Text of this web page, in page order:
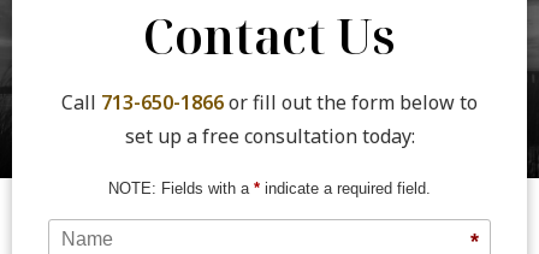
Contact Us
Call 713-650-1866or fill out the form below to
set up a free consultation today:
NOTE: Fields with a * indicate a required field.
*